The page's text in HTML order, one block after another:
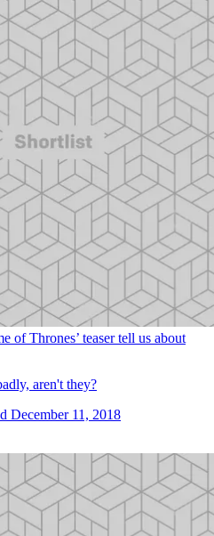
of Thrones’ teaser tell us about
aren't they?
December 11, 2018